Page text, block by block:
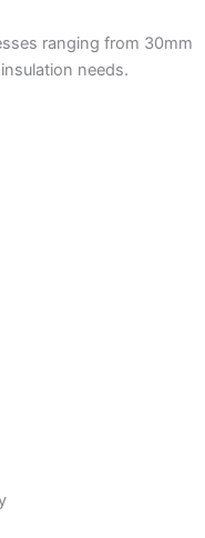
ranging from 30mm
needs.